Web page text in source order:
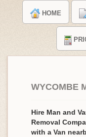
HOME
WYCOMBE
Hire Man and
Removal
with a Van